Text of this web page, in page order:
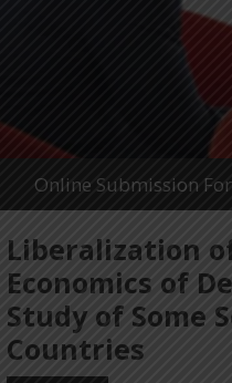
Online Submission
Liberalization
Economics of
Study of Some
Countries